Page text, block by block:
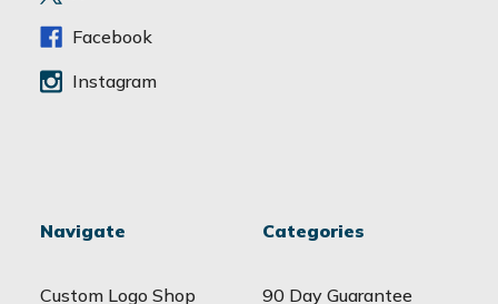
s
Facebook
Instagram
Navigate
Custom Logo Shop
Categories
90 Day Guarantee